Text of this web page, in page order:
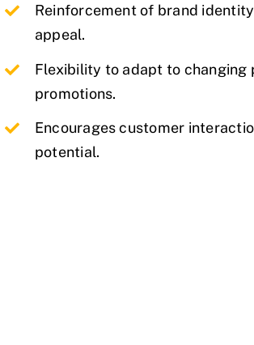
Reinforcement of brand
appeal.
Flexibility to adapt to changing
promotions.
Encourages customer
potential.